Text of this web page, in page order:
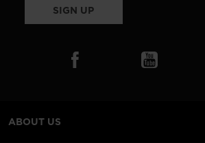
SIGN UP
ABOUT US